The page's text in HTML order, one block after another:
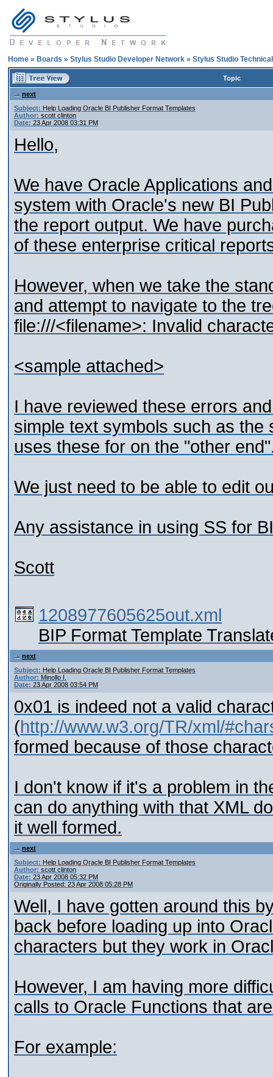
Home » Boards » Stylus Studio Developer Network » Stylus Studio
Topic
next
Subject: Help Loading Oracle BI Publisher Format Templates
Author: scott clinton
Date: 23 Apr 2008 03:31 PM
Hello,
We have Oracle Applications
system with Oracle's new BI
the report output. We have
of these enterprise critical
However, when we take the
and attempt to navigate to the
file:///<filename>: Invalid
<sample attached>
I have reviewed these errors
simple text symbols such as the
uses these for on the "other
We just need to be able to edit
Any assistance in using SS for
Scott
1208977605625out.xml
BIP Format Template
next
Subject: Help Loading Oracle BI Publisher Format Templates
Author: Minollo I.
Date: 23 Apr 2008 03:54 PM
0x01 is indeed not a valid
(http://www.w3.org/TR/xml/
formed because of those
I don't know if it's a problem in
can do anything with that XML
it well formed.
next
Subject: Help Loading Oracle BI Publisher Format Templates
Author: scott clinton
Date: 23 Apr 2008 05:32 PM
Originally Posted: 23 Apr 2008 05:28 PM
Well, I have gotten around this
back before loading up into
characters but they work in
However, I am having more
calls to Oracle Functions that
For example: